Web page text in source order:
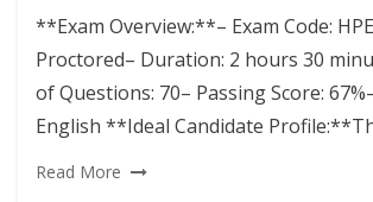
**Exam Overview:**– Exam Code:
Proctored– Duration: 2 hours 30
of Questions: 70– Passing Score:
English **Ideal Candidate
Read More